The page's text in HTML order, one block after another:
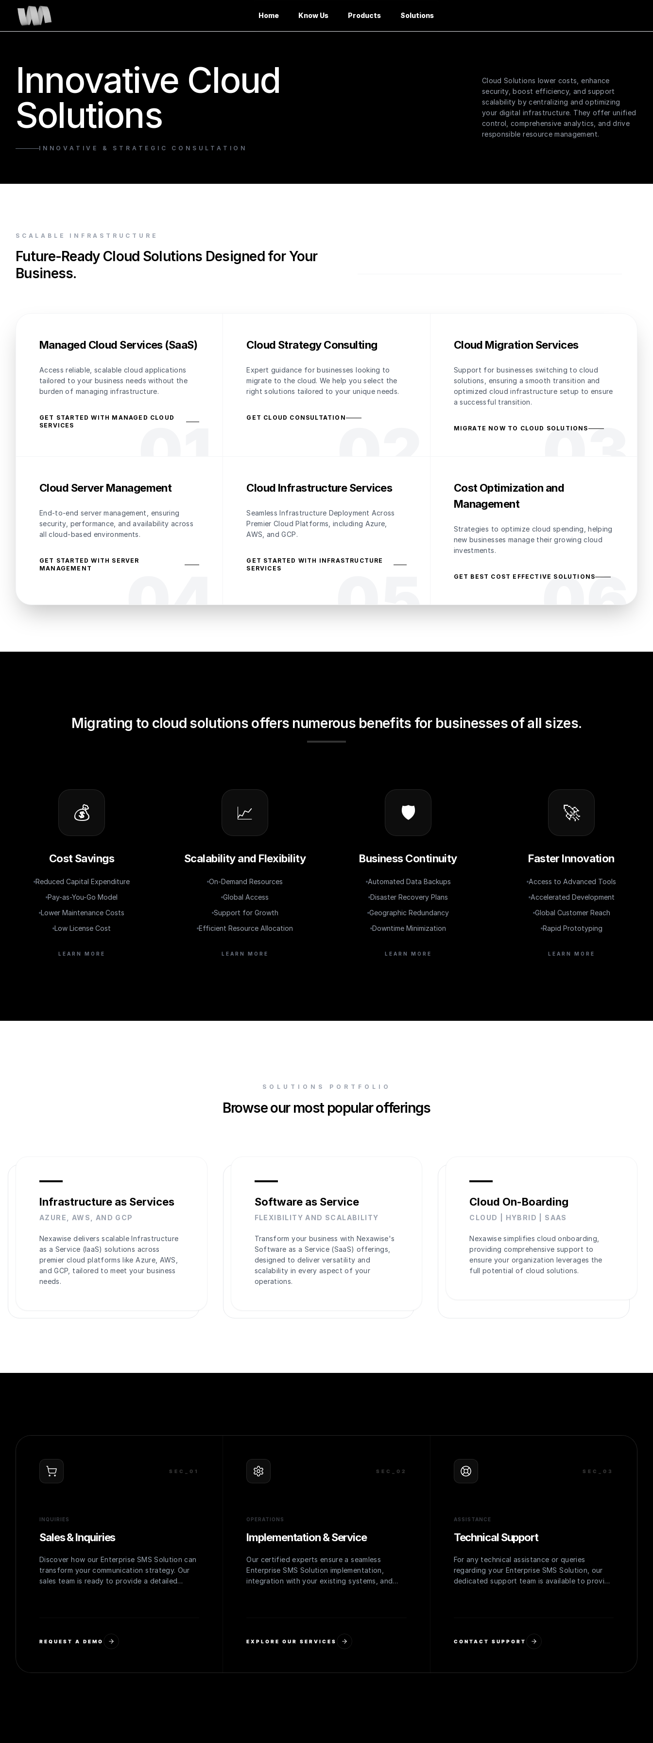
Home Know Us Products Solutions
Innovative Cloud
Solutions
INNOVATIVE & STRATEGIC CONSULTATION
Cloud Solutions lower costs, enhance
security, boost efficiency, and support
scalability by centralizing and optimizing
your digital infrastructure. They offer unified
control, comprehensive analytics, and drive
responsible resource management.
SCALABLE INFRASTRUCTURE
Future-Ready Cloud Solutions Designed for Your
Business.
Managed Cloud Services (SaaS)
Access reliable, scalable cloud applications
tailored to your business needs without the
burden of managing infrastructure.
GET STARTED WITH MANAGED CLOUD
SERVICES
Cloud Strategy Consulting
Expert guidance for businesses looking to
migrate to the cloud. We help you select the
right solutions tailored to your unique needs.
GET CLOUD CONSULTATION 03
Cloud Migration Services
Support for businesses switching to cloud
solutions, ensuring a smooth transition and
optimized cloud infrastructure setup to ensure
a successful transition.
MIGRATE NOW TO CLOUD SOLUTIONS
04
Cloud Server Management
End-to-end server management, ensuring
security, performance, and availability across
all cloud-based environments.
GET STARTED WITH SERVER
MANAGEMENT
05
Cloud Infrastructure Services
Seamless Infrastructure Deployment Across
Premier Cloud Platforms, including Azure,
AWS, and GCP.
GET STARTED WITH INFRASTRUCTURE
SERVICES
06
Cost Optimization and
Management
Strategies to optimize cloud spending, helping
new businesses manage their growing cloud
investments.
GET BEST COST EFFECTIVE SOLUTIONS
Migrating to cloud solutions offers numerous benefits for businesses of all sizes.
💰
Cost Savings
Reduced Capital Expenditure
Pay-as-You-Go Model
Lower Maintenance Costs
Low License Cost
LEARN MORE
📈
Scalability and Flexibility
On-Demand Resources
Global Access
Support for Growth
Efficient Resource Allocation
LEARN MORE
🛡️
Business Continuity
Automated Data Backups
Disaster Recovery Plans
Geographic Redundancy
Downtime Minimization
LEARN MORE
🚀
Faster Innovation
Access to Advanced Tools
Accelerated Development
Global Customer Reach
Rapid Prototyping
LEARN MORE
SOLUTIONS PORTFOLIO
Browse our most popular offerings
Infrastructure as Services
AZURE, AWS, AND GCP
Nexawise delivers scalable Infrastructure
as a Service (IaaS) solutions across
premier cloud platforms like Azure, AWS,
and GCP, tailored to meet your business
needs.
Software as Service
FLEXIBILITY AND SCALABILITY
Transform your business with Nexawise's
Software as a Service (SaaS) offerings,
designed to deliver versatility and
scalability in every aspect of your
operations.
Cloud On-Boarding
CLOUD | HYBRID | SAAS
Nexawise simplifies cloud onboarding,
providing comprehensive support to
ensure your organization leverages the
full potential of cloud solutions.
SEC_01
INQUIRIES
Sales & Inquiries
Discover how our Enterprise SMS Solution can
transform your communication strategy. Our
sales team is ready to provide a detailed
REQUEST A DEMO
SEC_0 2
OPERATIONS
Implementation & Service
Our certified experts ensure a seamless
Enterprise SMS Solution implementation,
integration with your existing systems, and
EXPLORE OUR SERVICES
SEC_0 3
ASSISTANCE
Technical Support
For any technical assistance or queries
regarding your Enterprise SMS Solution, our
dedicated support team is available to provide
CONTACT SUPPORT